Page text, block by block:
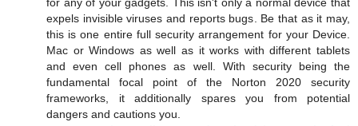
expels invisible viruses and reports bugs. Be that as it may,
this is one entire full security arrangement for your Device.
Mac or Windows as well as it works with different tablets
and even cell phones as well. With security being the
fundamental focal point of the Norton 2020 security
frameworks, it additionally spares you from potential
dangers and cautions you.